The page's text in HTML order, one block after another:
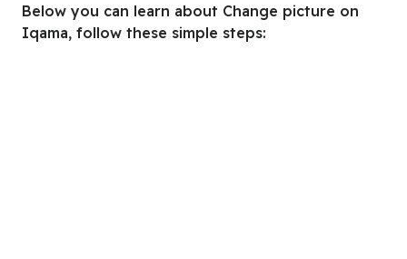
Below you can learn about Change picture on
Iqama, follow these simple steps: